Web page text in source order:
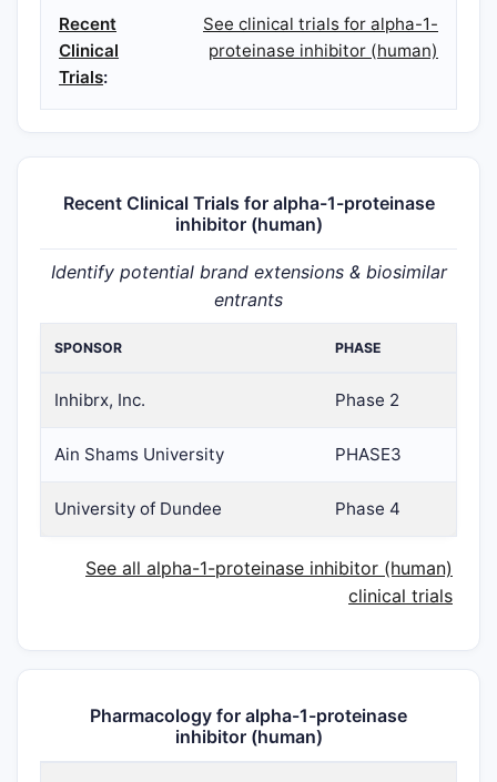
Recent
Clinical
Trials:
See clinical trials for alpha-1-
proteinase inhibitor (human)
Recent Clinical Trials for alpha-1-proteinase
inhibitor (human)
Identify potential brand extensions & biosimilar
entrants
SPONSOR PHASE
Inhibrx, Inc. Phase 2
Ain Shams University PHASE3
University of Dundee Phase 4
See all alpha-1-proteinase inhibitor (human)
clinical trials
Pharmacology for alpha-1-proteinase
inhibitor (human)